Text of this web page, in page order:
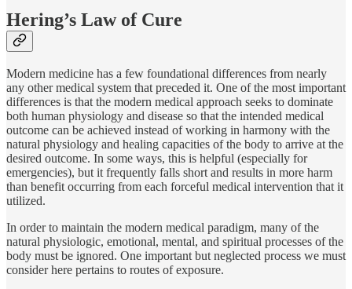
Hering’s Law of Cure
Modern medicine has a few foundational differences from nearly
any other medical system that preceded it. One of the most important
differences is that the modern medical approach seeks to dominate
both human physiology and disease so that the intended medical
outcome can be achieved instead of working in harmony with the
natural physiology and healing capacities of the body to arrive at the
desired outcome. In some ways, this is helpful (especially for
emergencies), but it frequently falls short and results in more harm
than benefit occurring from each forceful medical intervention that it
utilized.
In order to maintain the modern medical paradigm, many of the
natural physiologic, emotional, mental, and spiritual processes of the
body must be ignored. One important but neglected process we must
consider here pertains to routes of exposure.